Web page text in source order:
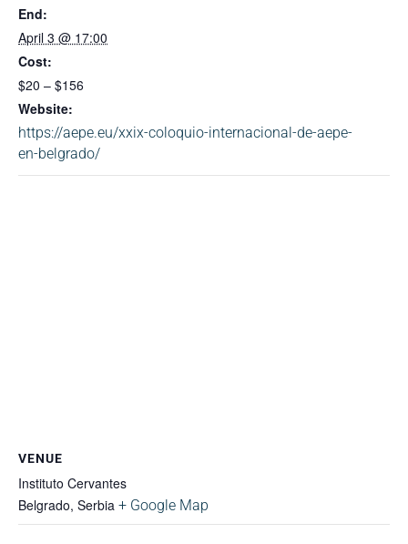
End:
April 3 @ 17:00
Cost:
$20 – $156
Website:
https://aepe.eu/xxix-coloquio-internacional-de-aepe-
en-belgrado/
VENUE
Instituto Cervantes
Belgrado, Serbia + Google Map